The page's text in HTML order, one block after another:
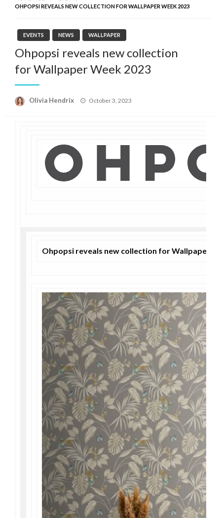
OHPOPSI REVEALS NEW COLLECTION FOR WALLPAPER WEEK 2023
EVENTS NEWS WALLPAPER
Ohpopsi reveals new collection
for Wallpaper Week 2023
Olivia Hendrix
Posted
October 3, 2023
Ohpopsi reveals new collection for Wallpaper